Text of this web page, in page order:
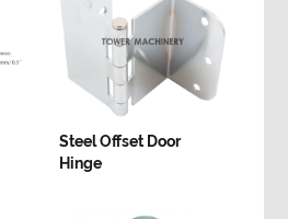
Steel Offset Door
Hinge